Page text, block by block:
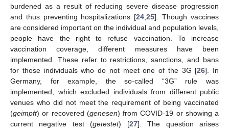
burdened as a result of reducing severe disease progression
and thus preventing hospitalizations [24 ,25]. Though vaccines
are considered important on the individual and population levels,
people have the right to refuse vaccination. To increase
vaccination coverage, different measures have been
implemented. These refer to restrictions, sanctions, and bans
for those individuals who do not meet one of the 3G [26]. In
Germany, for example, the so-called “3G” rule was
implemented, which excluded individuals from different public
venues who did not meet the requirement of being vaccinated
(geimpft) or recovered (genesen) from COVID-19 or showing a
current negative test (getestet) [27]. The question arises